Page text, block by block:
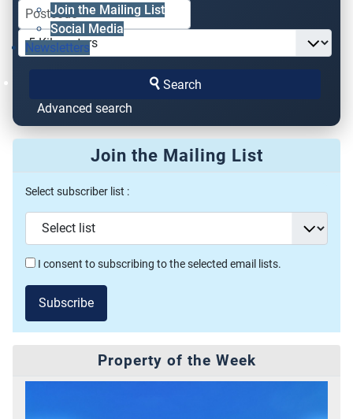
Join the Mailing List
Social Media
Newsletters
Search
Advanced search
Join the Mailing List
Select subscriber list :
I consent to subscribing to the selected email lists.
Subscribe
Property of the Week